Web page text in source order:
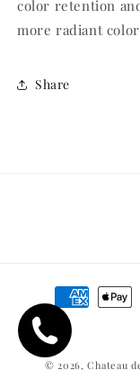
color retention
more radiant
Share
Payment
methods
© 2026,Chateau